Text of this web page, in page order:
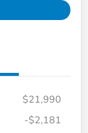
$21,990
-$2,181